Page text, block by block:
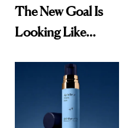
The New Goal Is
Looking Like